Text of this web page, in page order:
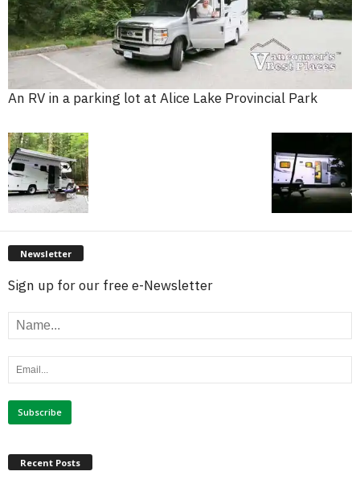
An RV in a parking lot at Alice Lake Provincial Park
Newsletter
Sign up for our free e-Newsletter
Recent Posts